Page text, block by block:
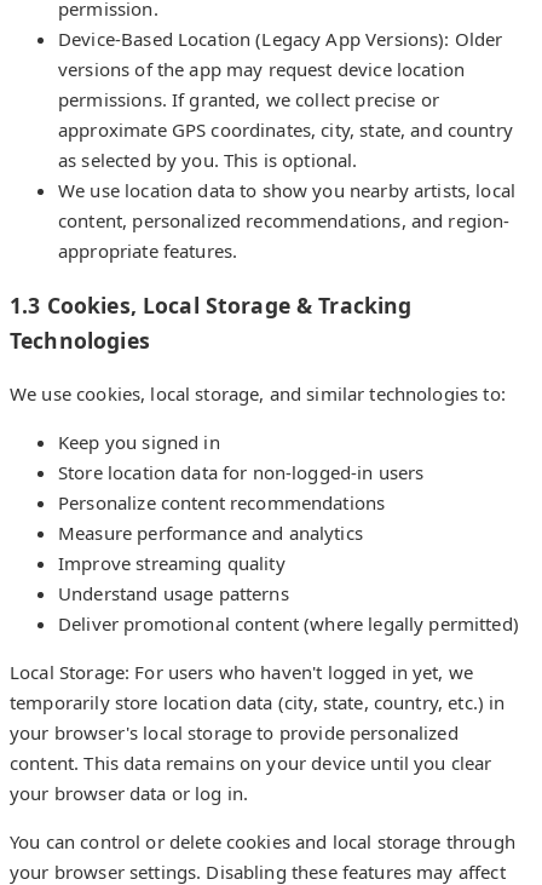
permission.
Device-Based Location (Legacy App Versions): Older
versions of the app may request device location
permissions. If granted, we collect precise or
approximate GPS coordinates, city, state, and country
as selected by you. This is optional.
We use location data to show you nearby artists, local
content, personalized recommendations, and region-
appropriate features.
1.3 Cookies, Local Storage & Tracking
Technologies
We use cookies, local storage, and similar technologies to:
Keep you signed in
Store location data for non-logged-in users
Personalize content recommendations
Measure performance and analytics
Improve streaming quality
Understand usage patterns
Deliver promotional content (where legally permitted)
Local Storage: For users who haven't logged in yet, we
temporarily store location data (city, state, country, etc.) in
your browser's local storage to provide personalized
content. This data remains on your device until you clear
your browser data or log in.
You can control or delete cookies and local storage through
your browser settings. Disabling these features may affect